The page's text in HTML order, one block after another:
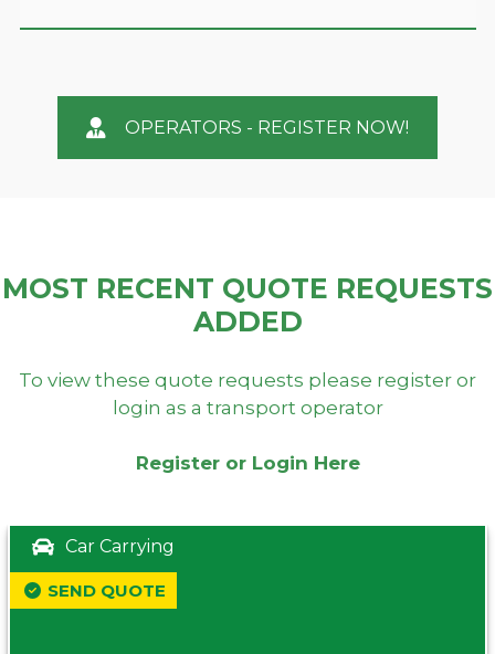
OPERATORS - REGISTER NOW!
MOST RECENT QUOTE REQUESTS
ADDED
To view these quote requests please register or
login as a transport operator
Register or Login Here
Car Carrying
SEND QUOTE